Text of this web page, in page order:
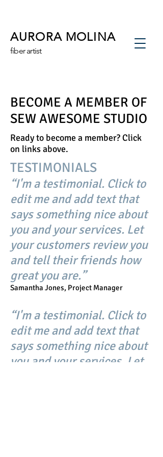
AURORA MOLINA
fiber artist
BECOME A MEMBER OF
SEW AWESOME STUDIO
Ready to become a member? Click
on links above.
TESTIMONIALS
“I'm a testimonial. Click to
edit me and add text that
says something nice about
you and your services. Let
your customers review you
and tell their friends how
great you are.”
Samantha Jones, Project Manager
“I'm a testimonial. Click to
edit me and add text that
says something nice about
you and your services. Let